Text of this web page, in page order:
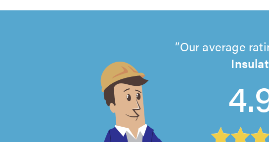
Our average